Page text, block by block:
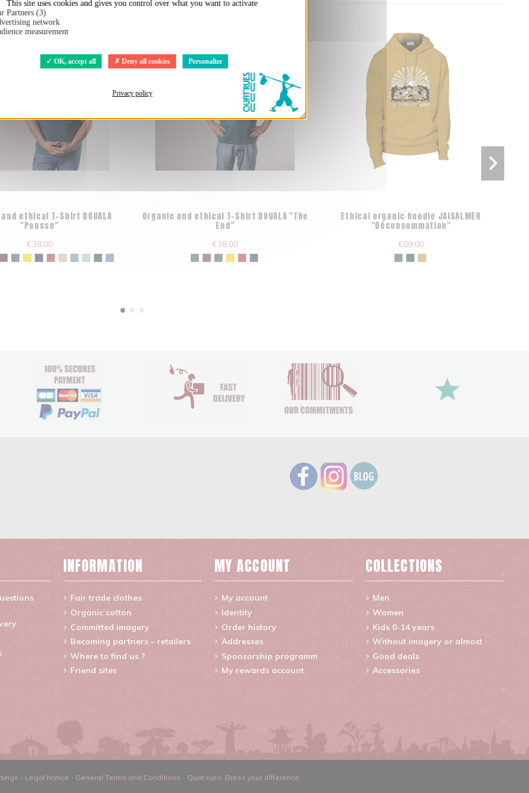
This site uses cookies and gives you control over what you want to activate
Partners (3)
network
measurement
OK, accept all Deny all cookies Personalize
Privacy policy
ethical T-Shirt DOUALA
"Pousse"
€38.00
Organic and ethical T-Shirt DOUALA "The
End"
€38.00
Ethical organic hoodie JAISALMER
"Déconsommation"
€69.00
INFORMATION
Fair trade clothes
Organic cotton
Committed imagery
Becoming partners – retailers
Where to find us ?
Friend sites
MY ACCOUNT
My account
Identity
Order history
Addresses
Sponsorship programm
My rewards account
COLLECTIONS
Men
Women
Kids 0-14 years
Without imagery or almost
Good deals
Accessories
- Legal Notice - General Terms and Conditions - Quat'rues: Dress your difference